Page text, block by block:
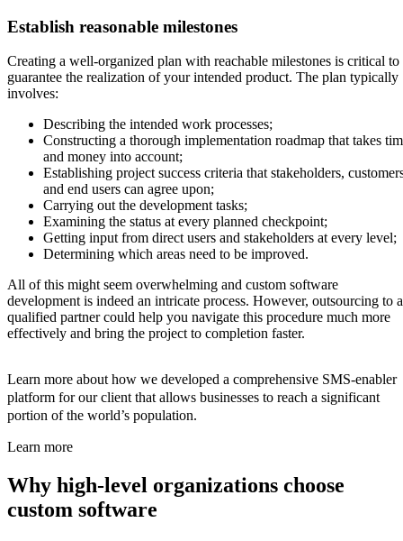
Establish reasonable milestones
Creating a well-organized plan with reachable milestones is critical to
guarantee the realization of your intended product. The plan typically
involves:
Describing the intended work processes;
Constructing a thorough implementation roadmap that takes
and money into account;
Establishing project success criteria that stakeholders,
and end users can agree upon;
Carrying out the development tasks;
Examining the status at every planned checkpoint;
Getting input from direct users and stakeholders at every level;
Determining which areas need to be improved.
All of this might seem overwhelming and custom software
development is indeed an intricate process. However, outsourcing to a
qualified partner could help you navigate this procedure much more
effectively and bring the project to completion faster.
Learn more about how we developed a comprehensive SMS-enabler
platform for our client that allows businesses to reach a significant
portion of the world’s population.
Learn more
Why high-level organizations choose
custom software